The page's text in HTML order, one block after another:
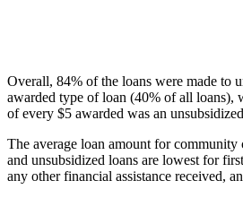
Overall, 84% of the loans were made to
awarded type of loan (40% of all loans),
of every $5 awarded was an
The average loan amount for
and unsubsidized loans are lowest for
any other financial assistance received,